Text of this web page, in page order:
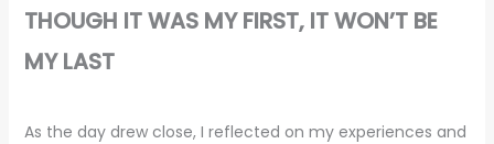
THOUGH IT WAS MY FIRST, IT WON’T BE
MY LAST
As the day drew close, I reflected on my experiences and